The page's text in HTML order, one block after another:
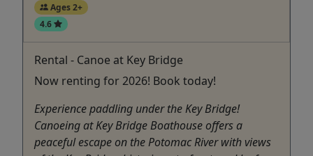
Ages 2+
4.6
Rental - Canoe at Key Bridge
Now renting for 2026! Book today!
Experience paddling under the Key Bridge!
Canoeing at Key Bridge Boathouse offers a
peaceful escape on the Potomac River with views